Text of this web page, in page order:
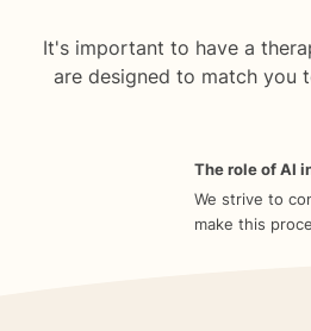
It's important to have a
are designed to match you
The role of AI
We strive to
make this